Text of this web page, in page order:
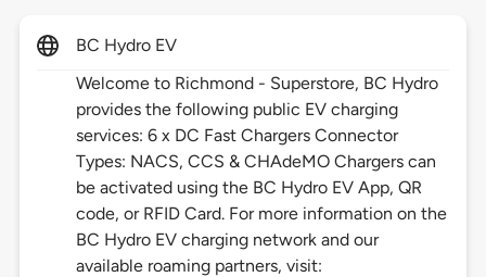
BC Hydro EV
Welcome to Richmond - Superstore, BC Hydro
provides the following public EV charging
services: 6 x DC Fast Chargers Connector
Types: NACS, CCS & CHAdeMO Chargers can
be activated using the BC Hydro EV App, QR
code, or RFID Card. For more information on the
BC Hydro EV charging network and our
available roaming partners, visit: